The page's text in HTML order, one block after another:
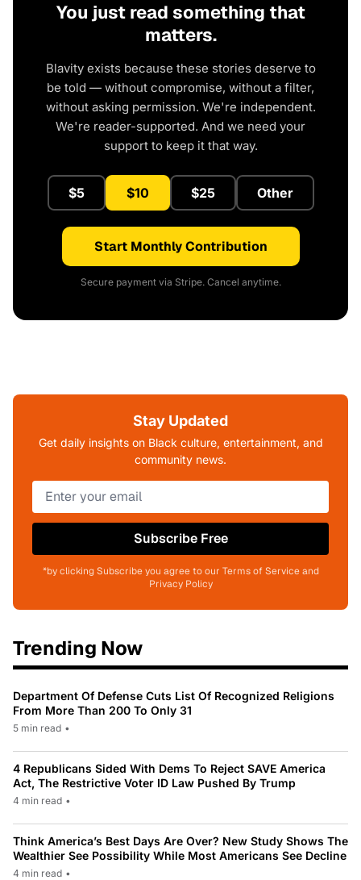
You just read something that
matters.
Blavity exists because these stories deserve to
be told — without compromise, without a filter,
without asking permission. We're independent.
We're reader-supported. And we need your
support to keep it that way.
$5 $10 $25 Other
Start Monthly Contribution
Secure payment via Stripe. Cancel anytime.
Stay Updated
Get daily insights on Black culture, entertainment, and
community news.
Subscribe Free
*by clicking Subscribe you agree to our Terms of Service and
Privacy Policy
Trending Now
Department Of Defense Cuts List Of Recognized Religions
From More Than 200 To Only 31
5 min read •
4 Republicans Sided With Dems To Reject SAVE America
Act, The Restrictive Voter ID Law Pushed By Trump
4 min read •
Think America’s Best Days Are Over? New Study Shows The
Wealthier See Possibility While Most Americans See Decline
4 min read •